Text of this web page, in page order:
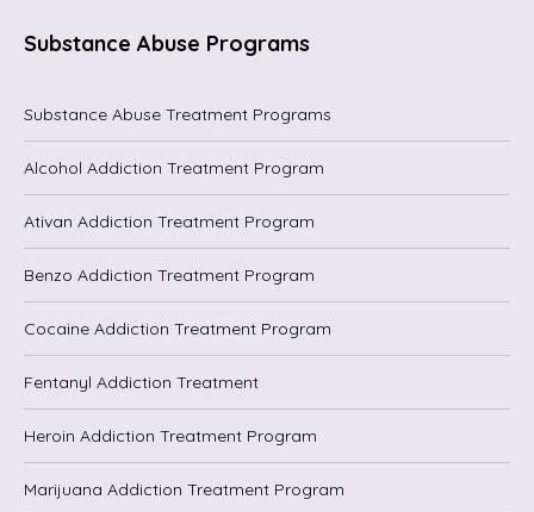
Substance Abuse Programs
Substance Abuse Treatment Programs
Alcohol Addiction Treatment Program
Ativan Addiction Treatment Program
Benzo Addiction Treatment Program
Cocaine Addiction Treatment Program
Fentanyl Addiction Treatment
Heroin Addiction Treatment Program
Marijuana Addiction Treatment Program